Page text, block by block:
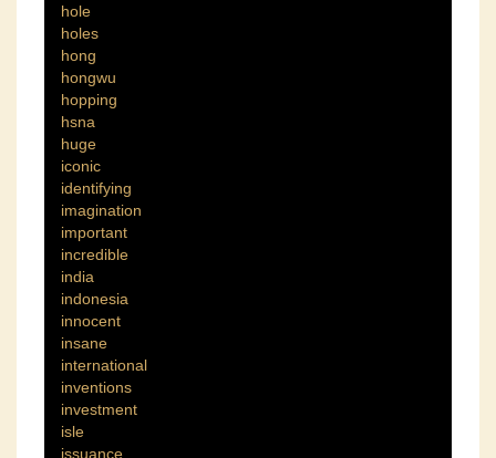
hole
holes
hong
hongwu
hopping
hsna
huge
iconic
identifying
imagination
important
incredible
india
indonesia
innocent
insane
international
inventions
investment
isle
issuance